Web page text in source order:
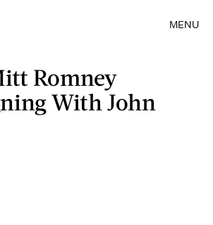
MENU
Romney
With John